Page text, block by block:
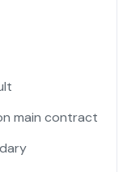
main contract